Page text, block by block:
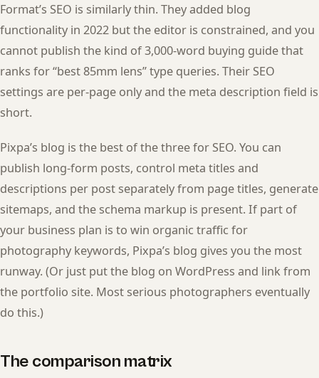
Format’s SEO is similarly thin. They added blog
functionality in 2022 but the editor is constrained, and you
cannot publish the kind of 3,000-word buying guide that
ranks for “best 85mm lens” type queries. Their SEO
settings are per-page only and the meta description field is
short.
Pixpa’s blog is the best of the three for SEO. You can
publish long-form posts, control meta titles and
descriptions per post separately from page titles, generate
sitemaps, and the schema markup is present. If part of
your business plan is to win organic traffic for
photography keywords, Pixpa’s blog gives you the most
runway. (Or just put the blog on WordPress and link from
the portfolio site. Most serious photographers eventually
do this.)
The comparison matrix